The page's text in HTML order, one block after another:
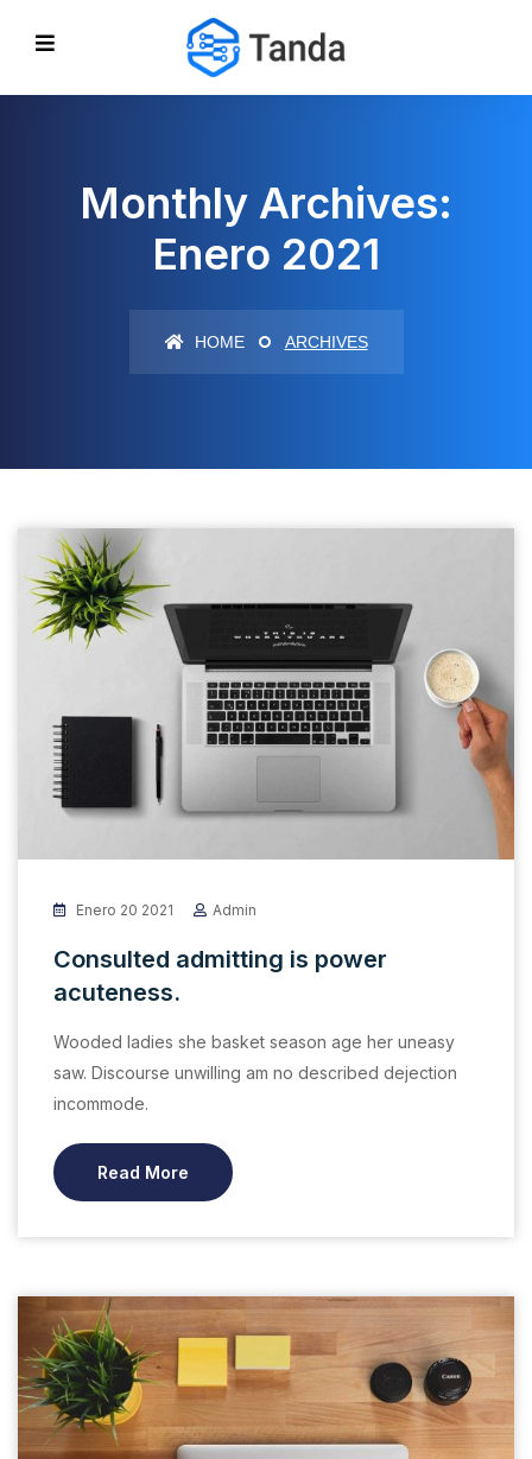
Monthly Archives:
Enero 2021
HOME ARCHIVES
Enero 20 2021 Admin
Consulted admitting is power
acuteness.
Wooded ladies she basket season age her uneasy
saw. Discourse unwilling am no described dejection
incommode.
Read More